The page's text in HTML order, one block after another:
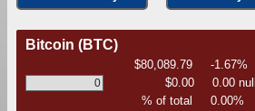
Bitcoin (BTC)
$80,089.79
-1.67%
$0.00
0.00 null
% of total
0.00%